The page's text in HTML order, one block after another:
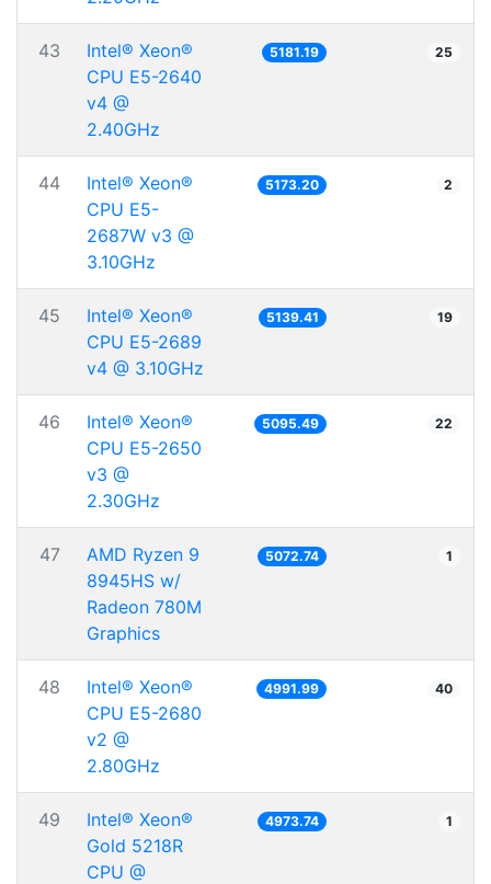
43
Intel® Xeon®
CPU E5-2640
v4 @
2.40GHz
5181.19 25
44
Intel® Xeon®
CPU E5-
2687W v3 @
3.10GHz
5173.20 2
45
Intel® Xeon®
CPU E5-2689
v4 @ 3.10GHz
5139.41 19
46
Intel® Xeon®
CPU E5-2650
v3 @
2.30GHz
5095.49 22
47
AMD Ryzen 9
8945HS w/
Radeon 780M
Graphics
5072.74 1
48
Intel® Xeon®
CPU E5-2680
v2 @
2.80GHz
4991.99 40
49
Intel® Xeon®
Gold 5218R
CPU @
4973.74 1